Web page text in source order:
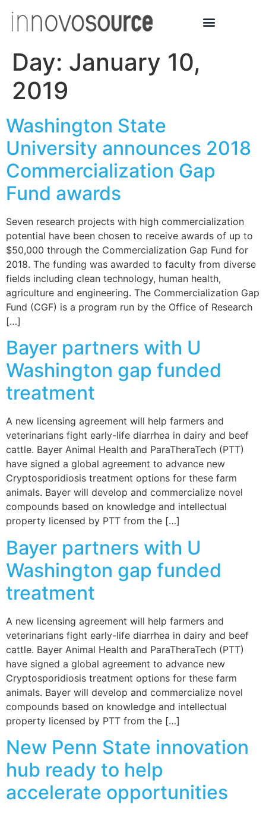
Day: January 10,
2019
Washington State
University announces 2018
Commercialization Gap
Fund awards
Seven research projects with high commercialization
potential have been chosen to receive awards of up to
$50,000 through the Commercialization Gap Fund for
2018. The funding was awarded to faculty from diverse
fields including clean technology, human health,
agriculture and engineering. The Commercialization Gap
Fund (CGF) is a program run by the Office of Research
[…]
Bayer partners with U
Washington gap funded
treatment
A new licensing agreement will help farmers and
veterinarians fight early-life diarrhea in dairy and beef
cattle. Bayer Animal Health and ParaTheraTech (PTT)
have signed a global agreement to advance new
Cryptosporidiosis treatment options for these farm
animals. Bayer will develop and commercialize novel
compounds based on knowledge and intellectual
property licensed by PTT from the […]
Bayer partners with U
Washington gap funded
treatment
A new licensing agreement will help farmers and
veterinarians fight early-life diarrhea in dairy and beef
cattle. Bayer Animal Health and ParaTheraTech (PTT)
have signed a global agreement to advance new
Cryptosporidiosis treatment options for these farm
animals. Bayer will develop and commercialize novel
compounds based on knowledge and intellectual
property licensed by PTT from the […]
New Penn State innovation
hub ready to help
accelerate opportunities